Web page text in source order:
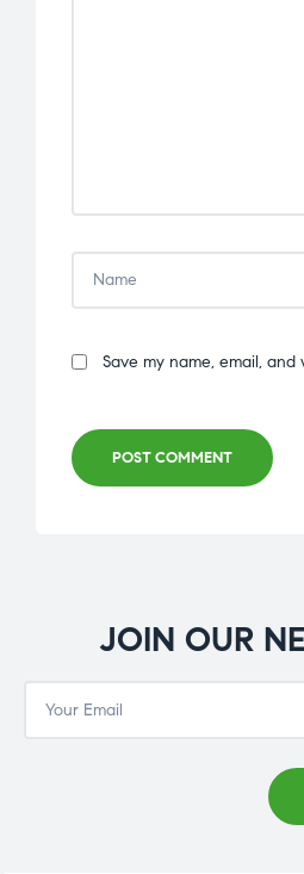
Save my name, email,
POST COMMENT
JOIN OUR